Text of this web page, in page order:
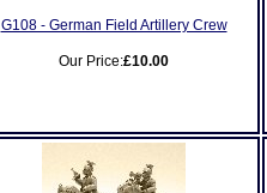
G108 - German Field Artillery Crew
Our Price:£10.00